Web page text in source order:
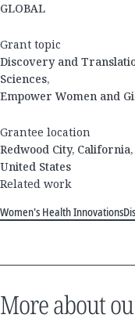
GLOBAL
Grant topic
Discovery and
Sciences,
Empower Women and
Grantee location
Redwood City, California,
United States
Related work
Women's Health Innovations
More about